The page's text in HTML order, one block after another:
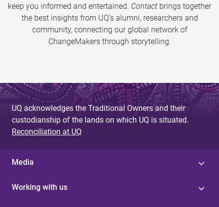
keep you informed and entertained. Contact brings together
the best insights from UQ’s alumni, researchers and
community, connecting our global network of
ChangeMakers through storytelling.
UQ acknowledges the Traditional Owners and their
custodianship of the lands on which UQ is situated.
Reconciliation at UQ
Media
Working with us